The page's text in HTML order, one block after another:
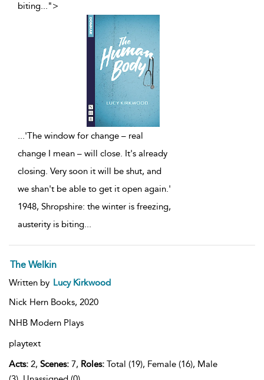
biting...">
...'The window for change – real
change I mean – will close. It's already
closing. Very soon it will be shut, and
we shan't be able to get it open again.'
1948, Shropshire: the winter is freezing,
austerity is biting...
The Welkin
Written by Lucy Kirkwood
Nick Hern Books, 2020
NHB Modern Plays
playtext
Acts: 2, Scenes: 7, Roles: Total (19), Female (16), Male